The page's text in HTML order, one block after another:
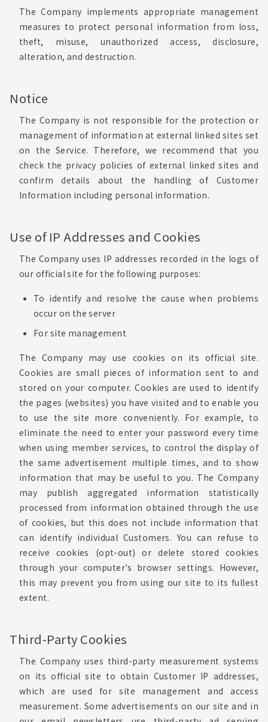
The Company implements appropriate management
measures to protect personal information from loss,
theft, misuse, unauthorized access, disclosure,
alteration, and destruction.
Notice
The Company is not responsible for the protection or
management of information at external linked sites set
on the Service. Therefore, we recommend that you
check the privacy policies of external linked sites and
confirm details about the handling of Customer
Information including personal information.
Use of IP Addresses and Cookies
The Company uses IP addresses recorded in the logs of
our official site for the following purposes:
To identify and resolve the cause when problems
occur on the server
For site management
The Company may use cookies on its official site.
Cookies are small pieces of information sent to and
stored on your computer. Cookies are used to identify
the pages (websites) you have visited and to enable you
to use the site more conveniently. For example, to
eliminate the need to enter your password every time
when using member services, to control the display of
the same advertisement multiple times, and to show
information that may be useful to you. The Company
may publish aggregated information statistically
processed from information obtained through the use
of cookies, but this does not include information that
can identify individual Customers. You can refuse to
receive cookies (opt-out) or delete stored cookies
through your computer's browser settings. However,
this may prevent you from using our site to its fullest
extent.
Third-Party Cookies
The Company uses third-party measurement systems
on its official site to obtain Customer IP addresses,
which are used for site management and access
measurement. Some advertisements on our site and in